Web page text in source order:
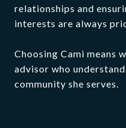
relationships and
interests are always
Choosing Cami means
advisor who
community she serves.